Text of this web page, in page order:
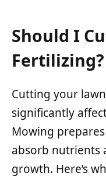
Should I
Fertilizing?
Cutting your
significantly
Mowing
absorb nutrients
growth. Here’s